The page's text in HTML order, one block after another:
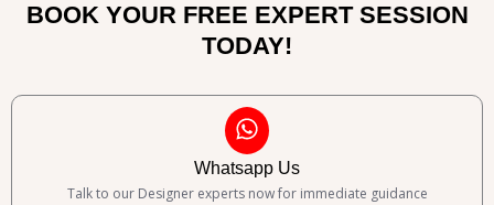
BOOK YOUR FREE EXPERT SESSION
TODAY!
Whatsapp Us
Talk to our Designer experts now for immediate guidance